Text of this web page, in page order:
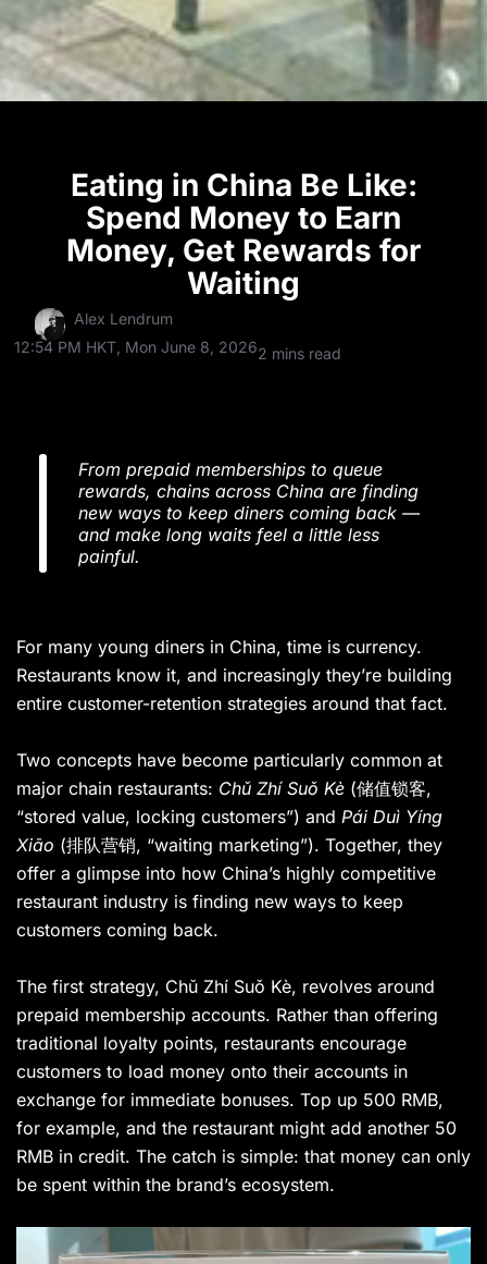
Eating in China Be Like:
Spend Money to Earn
Money, Get Rewards for
Waiting
Alex Lendrum
12:54 PM HKT, Mon June 8, 20262 mins read
From prepaid memberships to queue
rewards, chains across China are finding
new ways to keep diners coming back —
and make long waits feel a little less
painful.
For many young diners in China, time is currency.
Restaurants know it, and increasingly they’re building
entire customer-retention strategies around that fact.
Two concepts have become particularly common at
major chain restaurants: Chǔ Zhí Suǒ Kè (储值锁客,
“stored value, locking customers”) and Pái Duì Yíng
Xiāo (排队营销, “waiting marketing”). Together, they
offer a glimpse into how China’s highly competitive
restaurant industry is finding new ways to keep
customers coming back.
The first strategy, Chǔ Zhí Suǒ Kè, revolves around
prepaid membership accounts. Rather than offering
traditional loyalty points, restaurants encourage
customers to load money onto their accounts in
exchange for immediate bonuses. Top up 500 RMB,
for example, and the restaurant might add another 50
RMB in credit. The catch is simple: that money can only
be spent within the brand’s ecosystem.